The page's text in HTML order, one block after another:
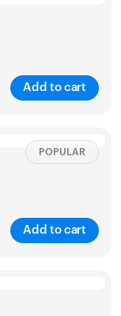
Add to cart
Sizing chart
Add to cart
POPULAR